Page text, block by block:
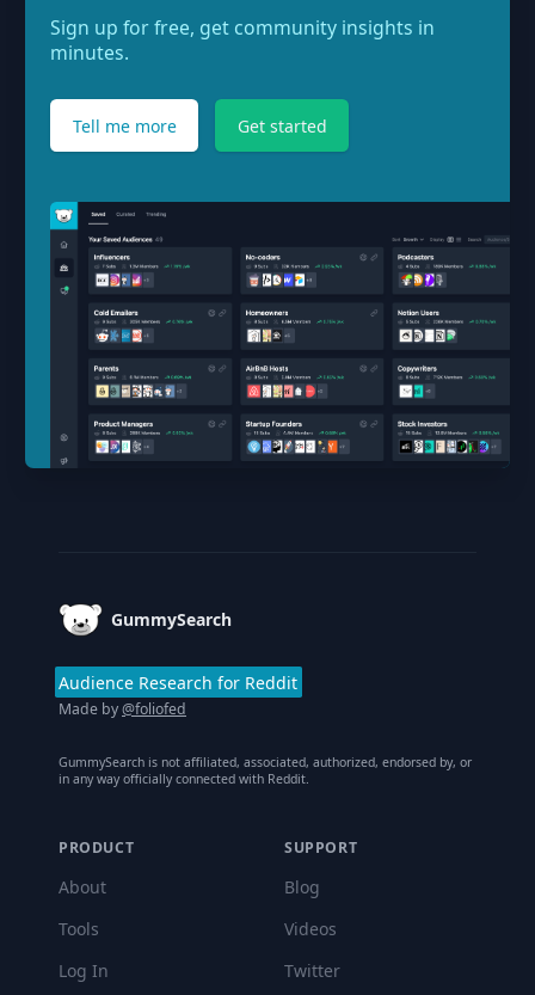
Sign up for free, get community insights in
minutes.
Tell me more Get started
GummySearch
Audience Research for Reddit
Made by@foliofed
GummySearch is not affiliated, associated, authorized, endorsed by, or
in any way officially connected with Reddit.
PRODUCT
About
Tools
Log In
SUPPORT
Blog
Videos
Twitter